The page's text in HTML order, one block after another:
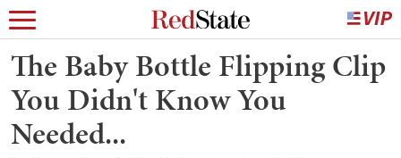
The Baby Bottle Flipping Clip
You Didn't Know You
Needed...